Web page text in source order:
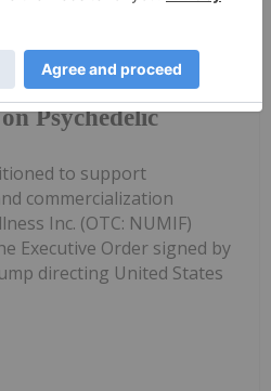
Responds to Trump
Psychedelic
to support
commercialization
Inc. (OTC: NUMIF)
Executive Order signed by
directing United States